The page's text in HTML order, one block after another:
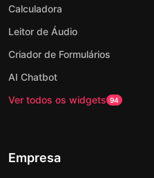
Calculadora
Leitor de Áudio
Criador de Formulários
AI Chatbot
Ver todos os widgets 94
Empresa